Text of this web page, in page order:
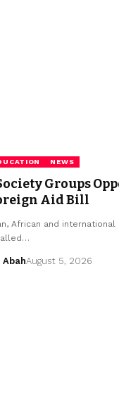
NEWS
Groups
Aid Bill
African and
August 5, 2026